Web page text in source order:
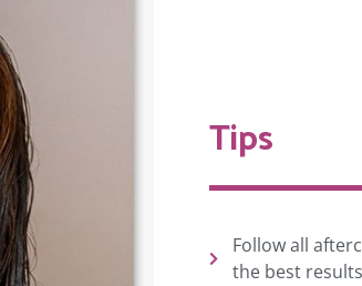
Tips
Follow all
the best